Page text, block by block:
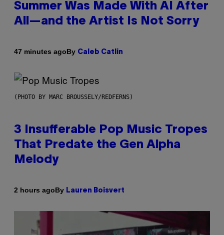
Summer Was Made With AI After
All—and the Artist Is Not Sorry
47 minutes agoBy Caleb Catlin
(PHOTO BY MARC BROUSSELY/REDFERNS)
3 Insufferable Pop Music Tropes
That Predate the Gen Alpha
Melody
2 hours agoBy Lauren Boisvert